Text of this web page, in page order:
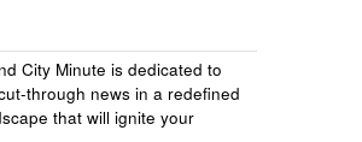
City Minute is dedicated to
through news in a redefined
that will ignite your